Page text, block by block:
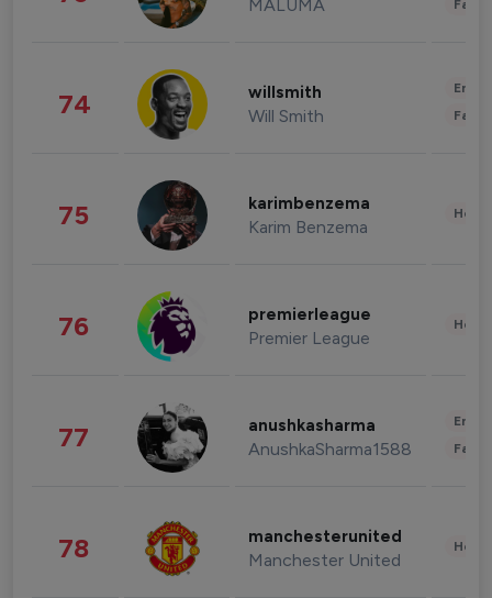
MALUMA
74 willsmith
Will Smith
75 karimbenzema
Karim Benzema
76 premierleague
Premier League
77 anushkasharma
AnushkaSharma1588
78 manchesterunited
Manchester United